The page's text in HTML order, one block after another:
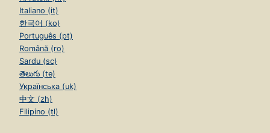
Italiano (it)
한국어 (ko)
Português (pt)
Română (ro)
Sardu (sc)
తెలుగు (te)
Українська (uk)
中文 (zh)
Filipino (tl)